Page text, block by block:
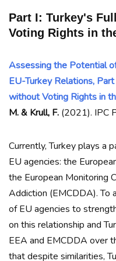
Part I: Turkey's
Voting Rights in
Assessing the Potential
EU-Turkey Relations,
without Voting Rights in
M. & Krull, F. (2021). IPC
Currently, Turkey plays a
EU agencies: the
the European Monitoring
Addiction (EMCDDA). To
of EU agencies to
on this relationship and
EEA and EMCDDA over
that despite similarities,